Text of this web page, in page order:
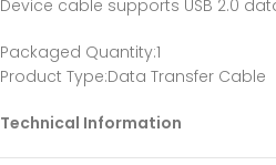
Device cable supports USB 2.0
Packaged Quantity:1
Product Type:Data Transfer Cable
Technical Information